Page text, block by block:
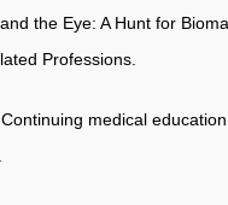
the Eye: A Hunt for
Professions.
medical
.